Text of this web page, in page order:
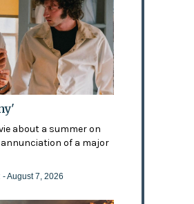
about a summer on
annunciation of a major
- August 7, 2026